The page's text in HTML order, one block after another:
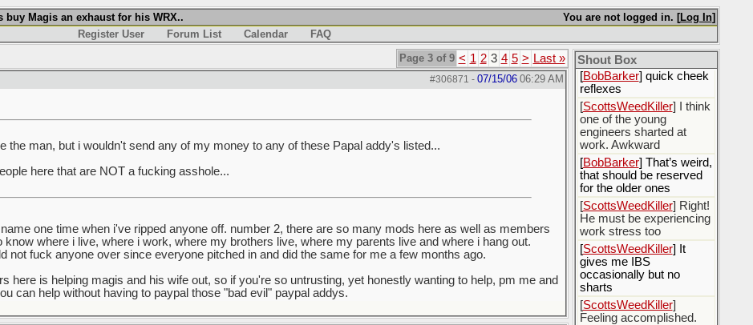
You are not logged in. [Log In]
buy Magis an exhaust for his WRX..
Register User
Forum List Calendar
FAQ
Page 3 of 9 < 1 2 3 4 5 > Last »
#306871 - 07/15/06 06:29 AM
the man, but i wouldn't send any of my money to any of these Papal addy's listed...
here that are NOT a fucking asshole...
one time when i've ripped anyone off. number 2, there are so many mods here as well as members
know where i live, where i work, where my brothers live, where my parents live and where i hang out.
not fuck anyone over since everyone pitched in and did the same for me a few months ago.
here is helping magis and his wife out, so if you're so untrusting, yet honestly wanting to help, pm me and
can help without having to paypal those "bad evil" paypal addys.
Shout Box
[ Rex B16] mudd butt
yesterday, thankfully my
boxer briefs stayed dry
[BobBarker] quick cheek
reflexes
[ScottsWeedKiller] I think
one of the young
engineers sharted at
work. Awkward
[BobBarker] That’s weird,
that should be reserved
for the older ones
[ScottsWeedKiller] Right!
He must be experiencing
work stress too
[ScottsWeedKiller] It
gives me IBS
occasionally but no
sharts
[ScottsWeedKiller]
Feeling accomplished.